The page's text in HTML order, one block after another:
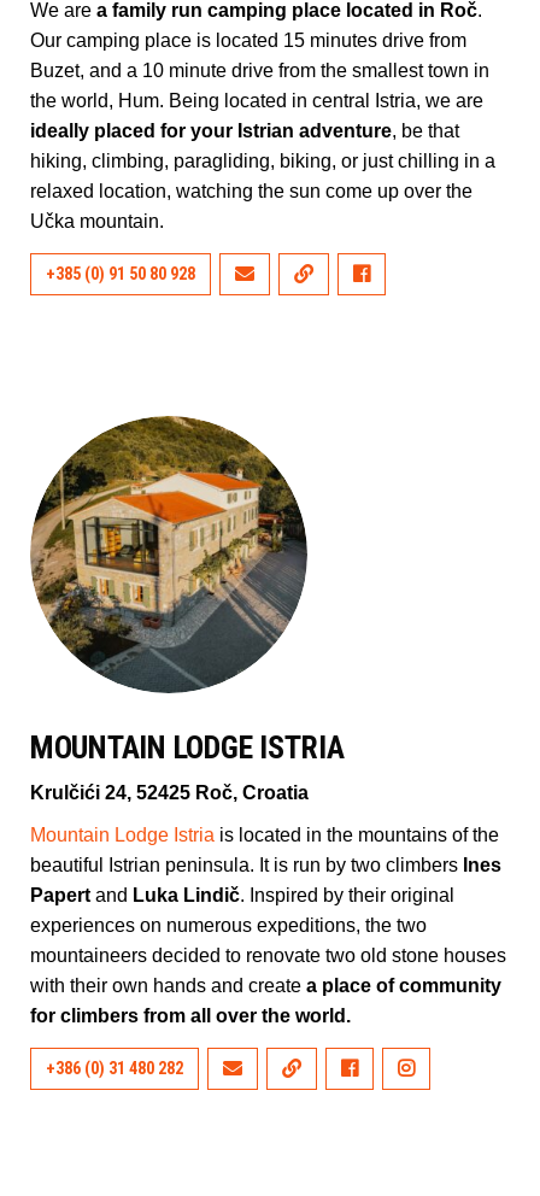
We are a family run camping place located in Roč.
Our camping place is located 15 minutes drive from
Buzet, and a 10 minute drive from the smallest town in
the world, Hum. Being located in central Istria, we are
ideally placed for your Istrian adventure, be that
hiking, climbing, paragliding, biking, or just chilling in a
relaxed location, watching the sun come up over the
Učka mountain.
+385 (0) 91 50 80 928
MOUNTAIN LODGE ISTRIA
Krulčići 24, 52425 Roč, Croatia
Mountain Lodge Istria is located in the mountains of the
beautiful Istrian peninsula. It is run by two climbers Ines
Papert and Luka Lindič. Inspired by their original
experiences on numerous expeditions, the two
mountaineers decided to renovate two old stone houses
with their own hands and create a place of community
for climbers from all over the world.
+386 (0) 31 480 282